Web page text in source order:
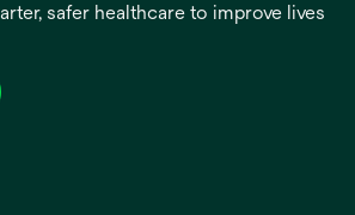
safer healthcare to improve lives